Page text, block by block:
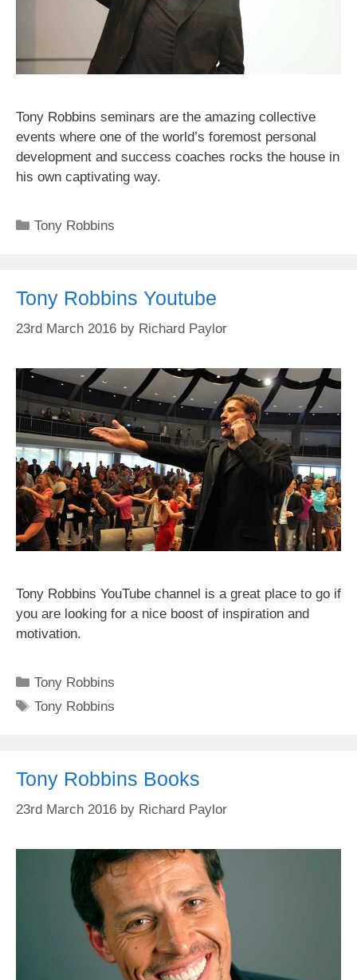
Tony Robbins seminars are the amazing collective
events where one of the world’s foremost personal
development and success coaches rocks the house in
his own captivating way.
Categories
Tony Robbins
Tony Robbins Youtube
23rd March 2016 by Richard Paylor
Tony Robbins YouTube channel is a great place to go if
you are looking for a nice boost of inspiration and
motivation.
Categories
Tony Robbins
Tags
Tony Robbins
Tony Robbins Books
23rd March 2016 by Richard Paylor